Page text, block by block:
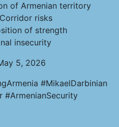
of Armenian territory
risks
of strength
insecurity
5, 2026
#MikaelDarbinian
#ArmenianSecurity